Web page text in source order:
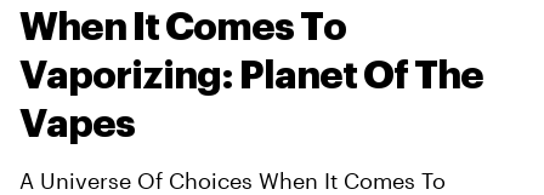
When It Comes To
Vaporizing: Planet Of The
Vapes
A Universe Of Choices When It Comes To